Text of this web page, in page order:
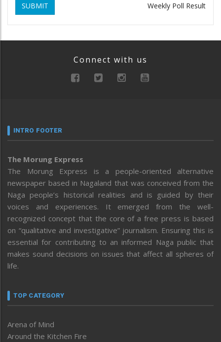
SUBMIT Weekly Poll Result
Connect with us
INTRO FOOTER
The Morung Express
The Morung Express is a people-oriented alternative
newspaper based in Nagaland that was conceived from the
Naga people’s historical realities and is guided by their
voices and experiences. It emerged from the well-
recognized concept that the core of a free press is based
on “qualitative and investigative” journalism. Ensuring this is
essential for contributing to an informed Naga public that
makes sound decisions on issues that affect all spheres of
life.
TOP CATEGORY
Arena of Mind
Around the Kitchen Fire